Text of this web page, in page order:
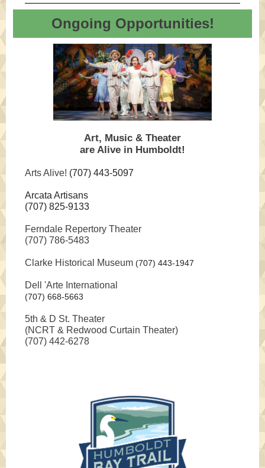
Ongoing Opportunities!
Art, Music & Theater
are Alive in Humboldt!
Arts Alive! (707) 443-5097
Arcata Artisans
(707) 825-9133
Ferndale Repertory Theater
(707) 786-5483
Clarke Historical Museum (707) 443-1947
Dell 'Arte International
(707) 668-5663
5th & D St. Theater
(NCRT & Redwood Curtain Theater)
(707) 442-6278